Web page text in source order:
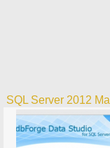
SQL Server 2012